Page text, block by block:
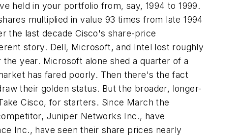
held in your portfolio from, say, 1994 to 1999.
multiplied in value 93 times from late 1994
the last decade Cisco's share-price
story. Dell, Microsoft, and Intel lost roughly
year. Microsoft alone shed a quarter of a
has fared poorly. Then there's the fact
their golden status. But the broader, longer-
Cisco, for starters. Since March the
Juniper Networks Inc., have
Inc., have seen their share prices nearly